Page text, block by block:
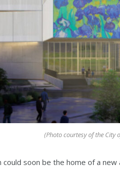
(Photo courtesy of the City
soon be the home of a new